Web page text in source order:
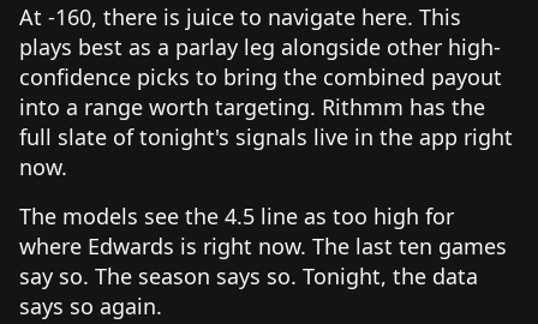
At -160, there is juice to navigate here. This
plays best as a parlay leg alongside other high-
confidence picks to bring the combined payout
into a range worth targeting. Rithmm has the
full slate of tonight's signals live in the app right
now.
The models see the 4.5 line as too high for
where Edwards is right now. The last ten games
say so. The season says so. Tonight, the data
says so again.